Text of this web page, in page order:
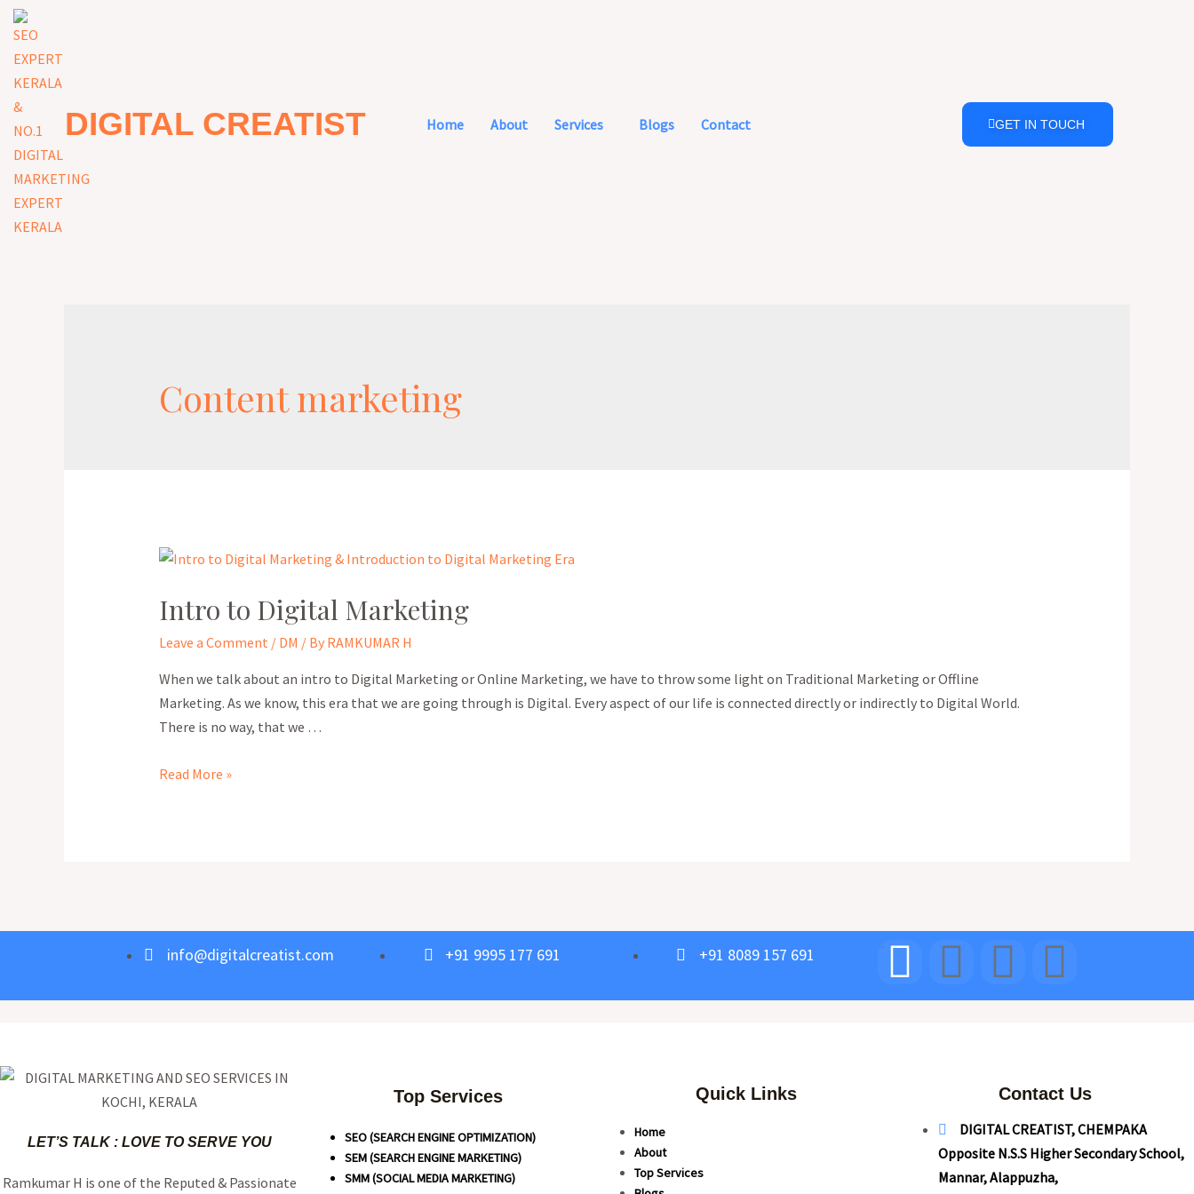
DIGITAL CREATIST Home About Services Blogs Contact GET IN TOUCH
Content marketing
Intro to Digital Marketing
Leave a Comment / DM / By RAMKUMAR H
When we talk about an intro to Digital Marketing or Online Marketing, we have to throw some light on Traditional Marketing or Offline
Marketing. As we know, this era that we are going through is Digital. Every aspect of our life is connected directly or indirectly to Digital World.
There is no way, that we …
Read More »
info@digitalcreatist.com +91 9995 177 691 +91 8089 157 691
LET’S TALK : LOVE TO SERVE YOU
Ramkumar H is one of the Reputed & Passionate
Top Services
SEO (SEARCH ENGINE OPTIMIZATION)
SEM (SEARCH ENGINE MARKETING)
SMM (SOCIAL MEDIA MARKETING)
Quick Links
Home
About
Top Services
Contact Us
DIGITAL CREATIST, CHEMPAKA
Opposite N.S.S Higher Secondary School,
Mannar, Alappuzha,